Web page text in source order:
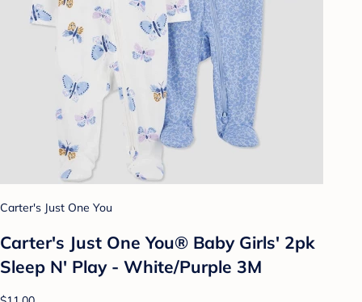
Carter's Just One You
Carter's Just One You® Baby Girls' 2pk
Sleep N' Play - White/Purple 3M